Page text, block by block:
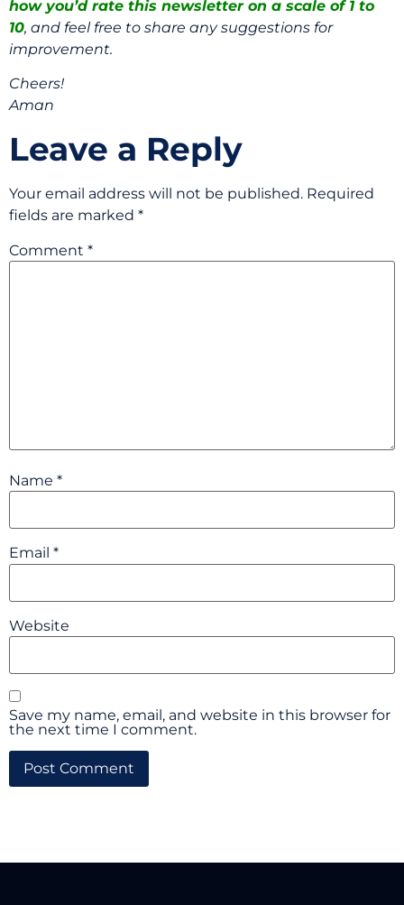
how you’d rate this newsletter on a scale of 1 to
10, and feel free to share any suggestions for
improvement.
Cheers!
Aman
Leave a Reply
Your email address will not be published. Required
fields are marked *
Comment *
Name *
Email *
Website
Save my name, email, and website in this browser for
the next time I comment.